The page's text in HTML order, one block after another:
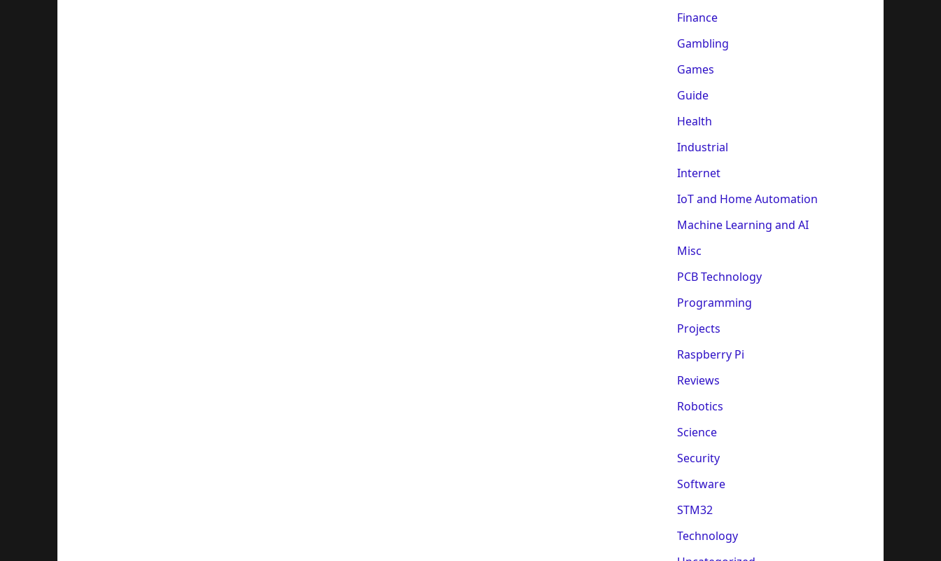
Finance
Gambling
Games
Guide
Health
Industrial
Internet
IoT and Home Automation
Machine Learning and AI
Misc
PCB Technology
Programming
Projects
Raspberry Pi
Reviews
Robotics
Science
Security
Software
STM32
Technology